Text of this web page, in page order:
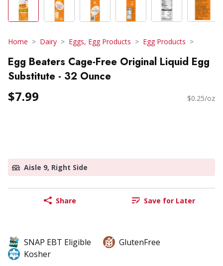
Home Dairy Eggs, Egg Products Egg Products
Egg Beaters Cage-Free Original Liquid Egg
Substitute - 32 Ounce
$7.99 $0.25/oz
Aisle 9, Right Side
Share Save for Later
SNAP EBT Eligible
GlutenFree
Kosher